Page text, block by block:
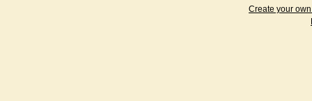
Create your